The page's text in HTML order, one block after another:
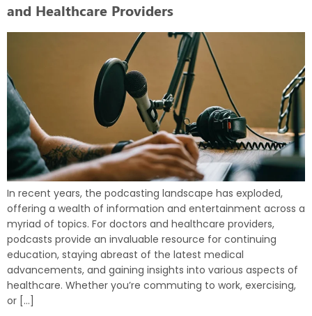
and Healthcare Providers
In recent years, the podcasting landscape has exploded,
offering a wealth of information and entertainment across a
myriad of topics. For doctors and healthcare providers,
podcasts provide an invaluable resource for continuing
education, staying abreast of the latest medical
advancements, and gaining insights into various aspects of
healthcare. Whether you’re commuting to work, exercising,
or […]